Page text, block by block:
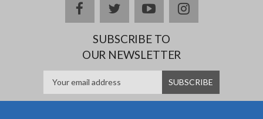
facebooktwitteryoutubeinstagram
SUBSCRIBE TO
OUR NEWSLETTER